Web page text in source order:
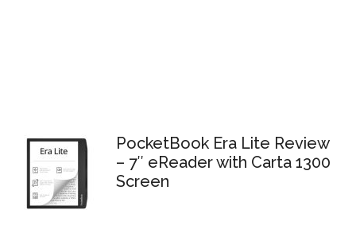
PocketBook Era Lite Review
– 7″ eReader with Carta 1300
Screen